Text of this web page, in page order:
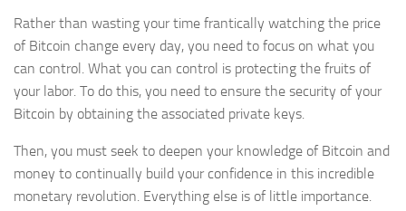
Rather than wasting your time frantically watching the price
of Bitcoin change every day, you need to focus on what you
can control. What you can control is protecting the fruits of
your labor. To do this, you need to ensure the security of your
Bitcoin by obtaining the associated private keys.
Then, you must seek to deepen your knowledge of Bitcoin and
money to continually build your confidence in this incredible
monetary revolution. Everything else is of little importance.